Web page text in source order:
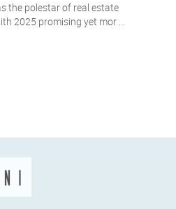
the polestar of real estate
2025 promising yet mor ...